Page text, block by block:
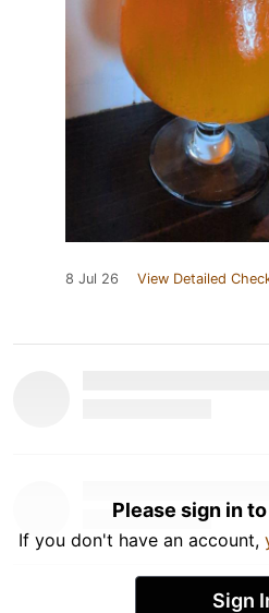
8 Jul 26 View Detailed
Please sign in
If you don't have an account,
Sign